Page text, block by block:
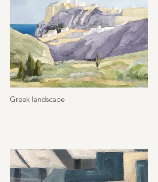
Greek landscape